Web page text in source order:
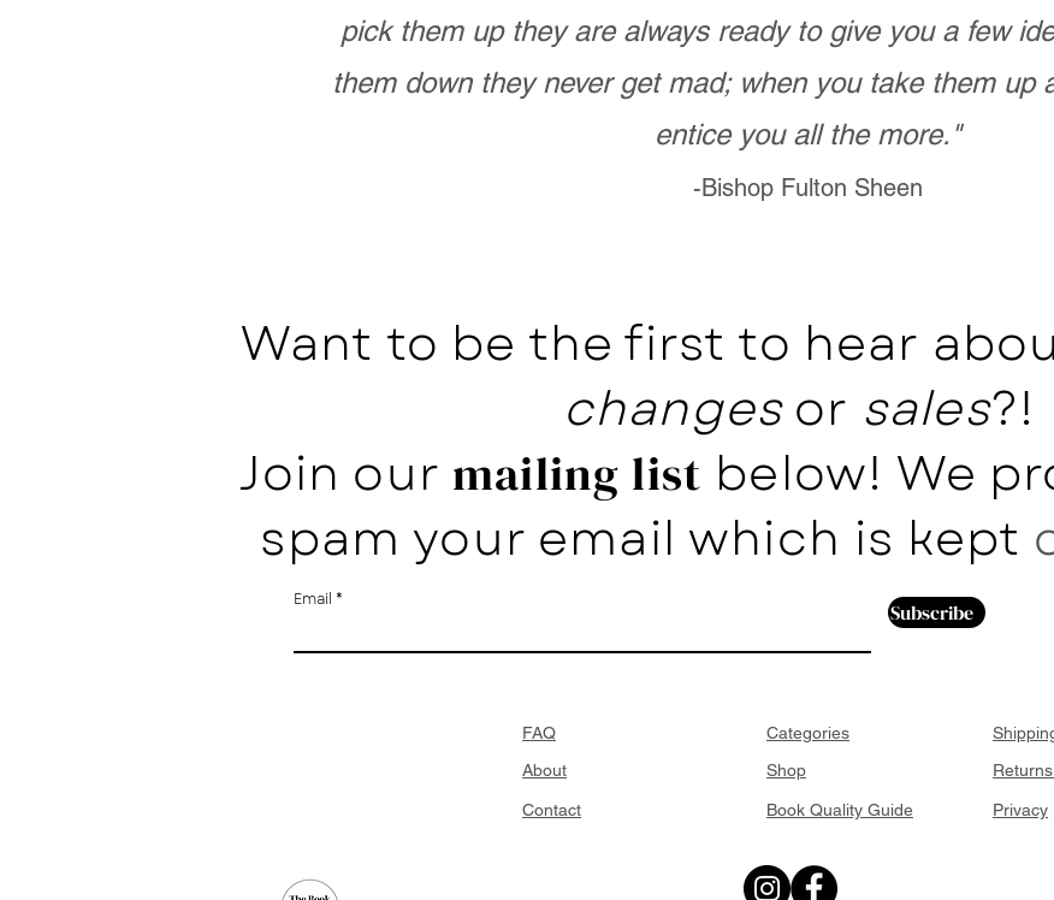
pick them up they are always ready to give you a few
them down they never get mad; when you take them up
entice you all the more."
-Bishop Fulton Sheen
Want to be the first to hear
changesor sales?!
Join our mailing list below! We
spam your email which is kept
Email Subscribe
FAQ
About
Contact
Categories
Shop
Book Quality Guide Privacy